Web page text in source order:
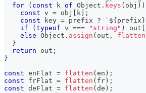
for
( const k of Object . keys ( obj ) )
const v = obj k
;
const key = prefix ? ` ${ prefix }
if
( typeof v === "string" ) out
else Object . assign ( out , flatten
}
return out ;
}
const enFlat = flatten ( en ) ;
const frFlat = flatten ( fr ) ;
const deFlat = flatten ( de ) ;